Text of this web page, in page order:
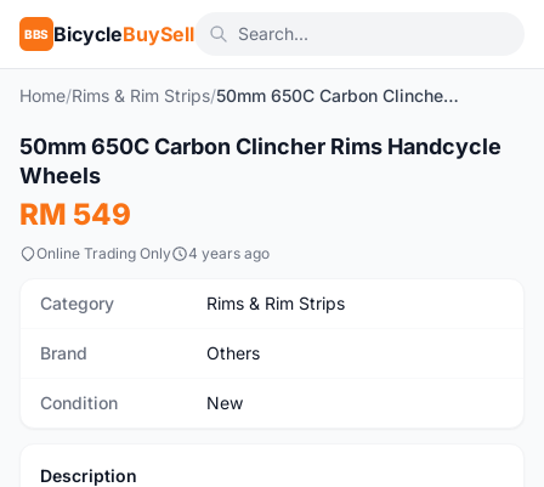
BBS BicycleBuySell
Home/Rims & Rim Strips/ 50mm 650C Carbon Clincher Rims Handcycle Wheels
New 1/4
50mm 650C Carbon Clincher Rims Handcycle
Wheels
RM 549
Online Trading Only 4 years ago
Category Rims & Rim Strips
Brand Others
Condition New
Description